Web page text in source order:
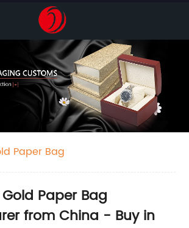
Paper Bag
Paper Bag
from China - Buy in